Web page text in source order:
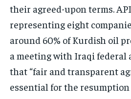
their agreed-upon terms.
representing eight
around 60% of Kurdish oil
a meeting with Iraqi federal
that “fair and transparent
essential for the resumption